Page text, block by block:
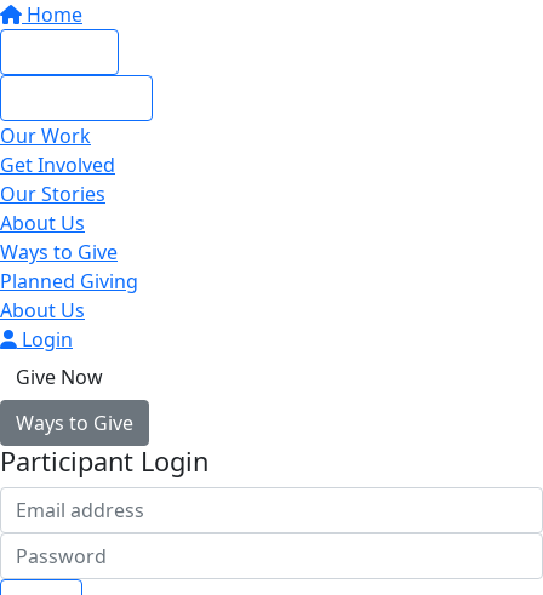
Home
Our Work
Get Involved
Our Stories
About Us
Ways to Give
Planned Giving
About Us
Login
Give Now
Ways to Give
Participant Login